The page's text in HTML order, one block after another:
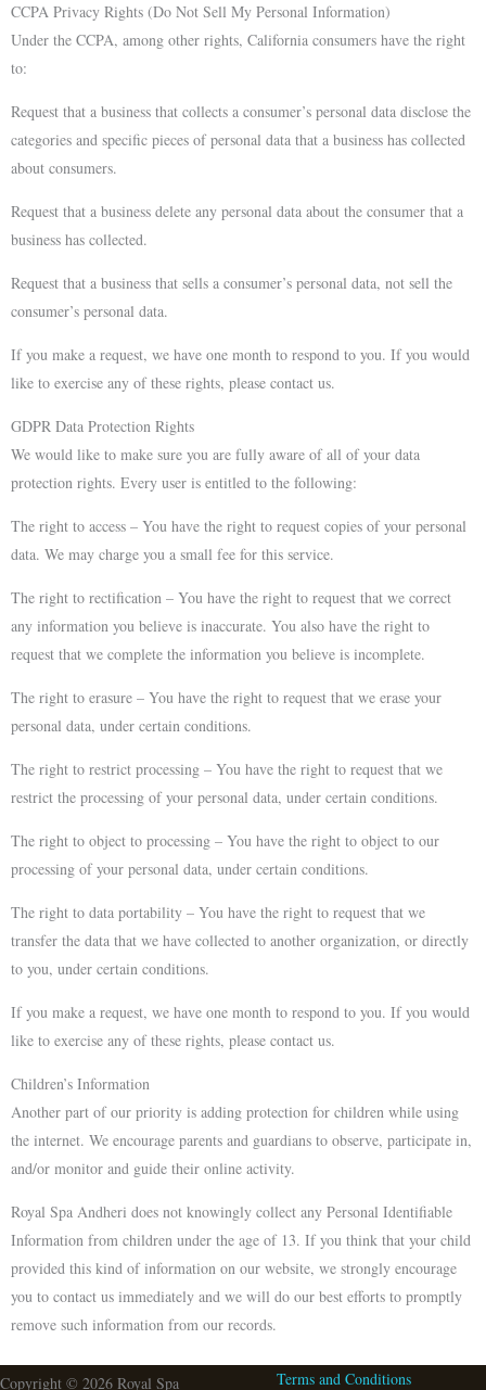
CCPA Privacy Rights (Do Not Sell My Personal Information)
Under the CCPA, among other rights, California consumers have the right
to:
Request that a business that collects a consumer’s personal data disclose the
categories and specific pieces of personal data that a business has collected
about consumers.
Request that a business delete any personal data about the consumer that a
business has collected.
Request that a business that sells a consumer’s personal data, not sell the
consumer’s personal data.
If you make a request, we have one month to respond to you. If you would
like to exercise any of these rights, please contact us.
GDPR Data Protection Rights
We would like to make sure you are fully aware of all of your data
protection rights. Every user is entitled to the following:
The right to access – You have the right to request copies of your personal
data. We may charge you a small fee for this service.
The right to rectification – You have the right to request that we correct
any information you believe is inaccurate. You also have the right to
request that we complete the information you believe is incomplete.
The right to erasure – You have the right to request that we erase your
personal data, under certain conditions.
The right to restrict processing – You have the right to request that we
restrict the processing of your personal data, under certain conditions.
The right to object to processing – You have the right to object to our
processing of your personal data, under certain conditions.
The right to data portability – You have the right to request that we
transfer the data that we have collected to another organization, or directly
to you, under certain conditions.
If you make a request, we have one month to respond to you. If you would
like to exercise any of these rights, please contact us.
Children’s Information
Another part of our priority is adding protection for children while using
the internet. We encourage parents and guardians to observe, participate in,
and/or monitor and guide their online activity.
Royal Spa Andheri does not knowingly collect any Personal Identifiable
Information from children under the age of 13. If you think that your child
provided this kind of information on our website, we strongly encourage
you to contact us immediately and we will do our best efforts to promptly
remove such information from our records.
Copyright © 2026 Royal Spa Terms and Conditions